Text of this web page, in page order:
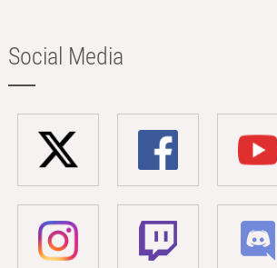
Social Media